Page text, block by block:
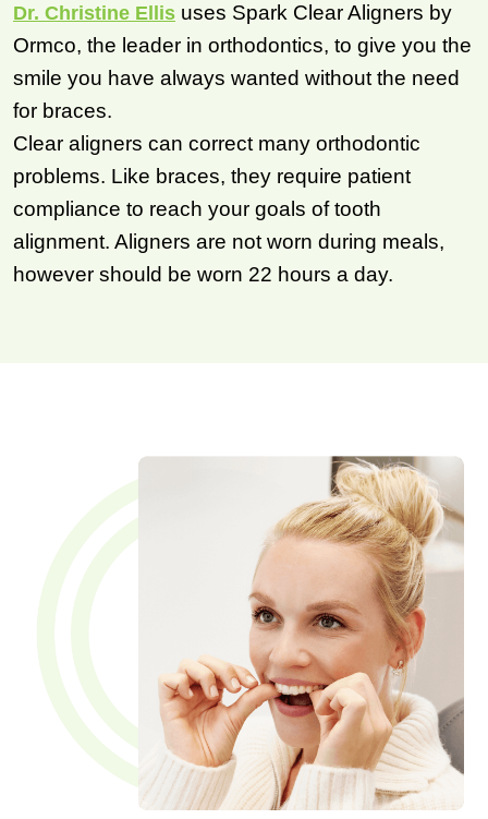
Dr. Christine Ellis uses Spark Clear Aligners by
Ormco, the leader in orthodontics, to give you the
smile you have always wanted without the need
for braces.
Clear aligners can correct many orthodontic
problems. Like braces, they require patient
compliance to reach your goals of tooth
alignment. Aligners are not worn during meals,
however should be worn 22 hours a day.